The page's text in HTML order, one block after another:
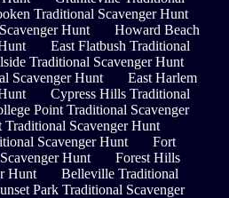
Traditional Scavenger Hunt
Hunt
Howard Beach
East Flatbush Traditional
Traditional Scavenger Hunt
Scavenger Hunt
East Harlem
Cypress Hills Traditional
Point Traditional Scavenger
Scavenger Hunt
Scavenger Hunt
Fort
Hunt
Forest Hills
Hunt
Belleville Traditional
Park Traditional Scavenger